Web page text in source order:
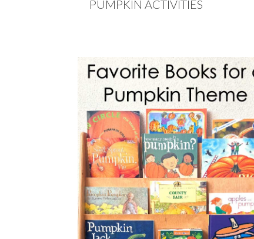
PUMPKIN ACTIVITIES